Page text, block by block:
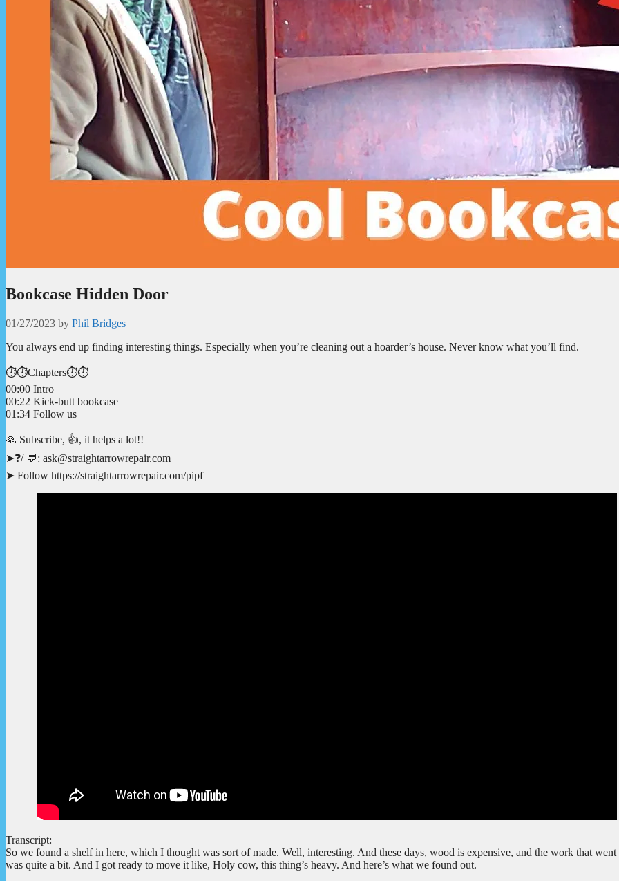
Bookcase Hidden Door
01/27/2023 by Phil Bridges
You always end up finding interesting things. Especially when you’re cleaning out a hoarder’s house. Never know what you’ll find.
⏱️⏱️Chapters⏱️⏱️
00:00 Intro
00:22 Kick-butt bookcase
01:34 Follow us
🙏 Subscribe, 👍, it helps a lot!!
➤❓/ 💬: ask@straightarrowrepair.com
➤ Follow https://straightarrowrepair.com/pipf
Transcript:
So we found a shelf in here, which I thought was sort of made. Well, interesting. And these days, wood is expensive, and the work that
was quite a bit. And I got ready to move it like, Holy cow, this thing’s heavy. And here’s what we found out.